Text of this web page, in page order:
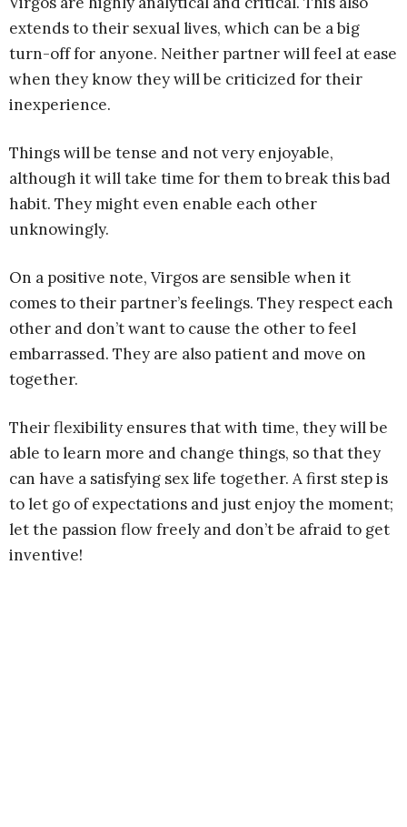
extends to their sexual lives, which can be a big
turn-off for anyone. Neither partner will feel at ease
when they know they will be criticized for their
inexperience.
Things will be tense and not very enjoyable,
although it will take time for them to break this bad
habit. They might even enable each other
unknowingly.
On a positive note, Virgos are sensible when it
comes to their partner’s feelings. They respect each
other and don’t want to cause the other to feel
embarrassed. They are also patient and move on
together.
Their flexibility ensures that with time, they will be
able to learn more and change things, so that they
can have a satisfying sex life together. A first step is
to let go of expectations and just enjoy the moment;
let the passion flow freely and don’t be afraid to get
inventive!